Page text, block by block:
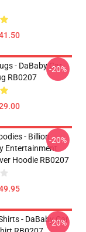
- DaBaby Car
RB0207
-20%
- Billion
Entertainment
Hoodie RB0207
-20%
- DaBaby Car
-20%